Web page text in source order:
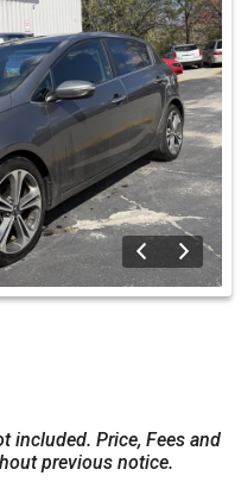
included. Price, Fees and
previous notice.